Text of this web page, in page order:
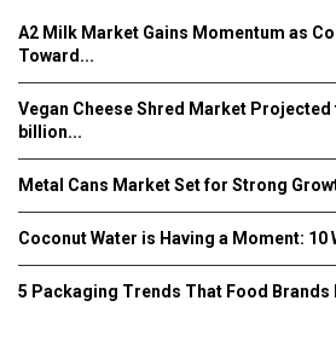
A2 Milk Market Gains Momentum as
Toward...
Vegan Cheese Shred Market Projected
billion...
Metal Cans Market Set for Strong
Coconut Water is Having a Moment: 10
5 Packaging Trends That Food Brands